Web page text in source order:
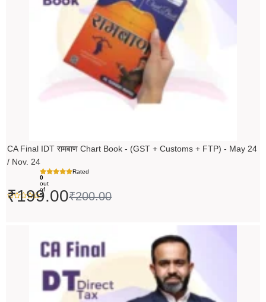
CA Final IDT रामबाण Chart Book - (GST + Customs + FTP) - May 24
/ Nov. 24
Rated
0
out
of
5
₹200.00
₹199.00
₹14,000.00.
₹13,999.00.